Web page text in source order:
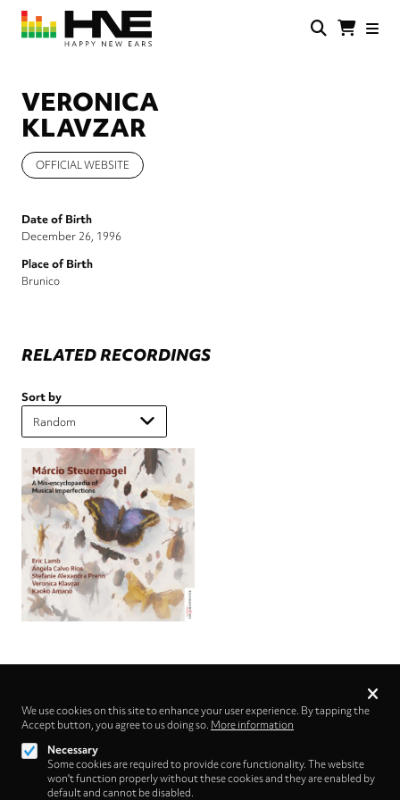
Skip
main
VERONICA
KLAVZAR
OFFICIAL WEBSITE
Date of Birth
December 26, 1996
Place of Birth
Brunico
RELATED RECORDINGS
Sort by
Follow us on
Privacy
We use cookies on this site to enhance your user experience. By tapping the
Accept button, you agree to us doing so. More information
Necessary
Some cookies are required to provide core functionality. The website
won't function properly without these cookies and they are enabled by
default and cannot be disabled.